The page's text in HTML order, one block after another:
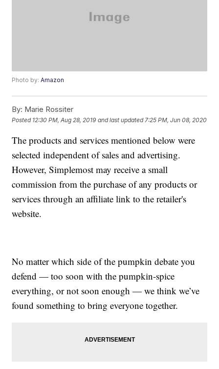
Photo by:Amazon
By: Marie Rossiter
Posted 12:30 PM, Aug 28, 2019 and last updated 7:25 PM, Jun 08, 2020
The products and services mentioned below were
selected independent of sales and advertising.
However, Simplemost may receive a small
commission from the purchase of any products or
services through an affiliate link to the retailer's
website.
No matter which side of the pumpkin debate you
defend — too soon with the pumpkin-spice
everything, or not soon enough — we think we’ve
found something to bring everyone together.